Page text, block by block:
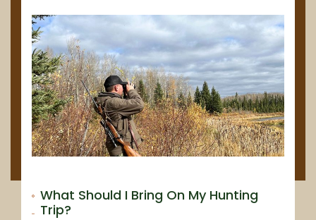
What Should I Bring On My Hunting
Trip?